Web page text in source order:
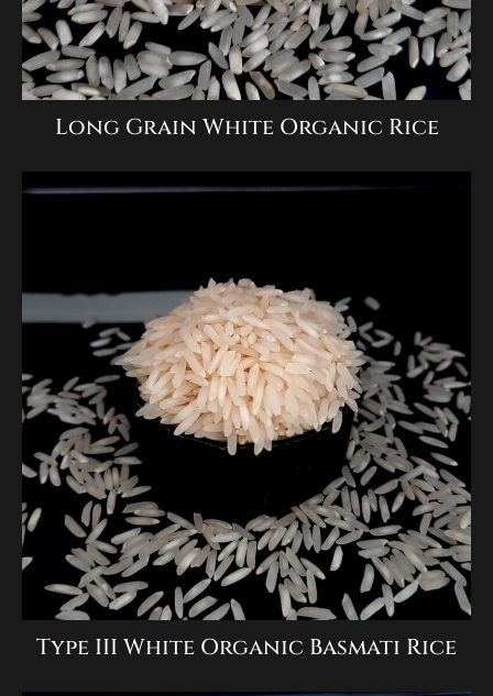
Long Grain White Organic Rice
Type III White Organic Basmati Rice